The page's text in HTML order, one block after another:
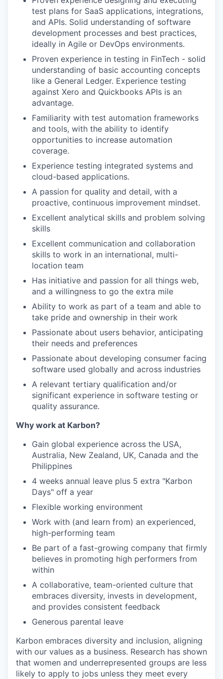
test plans for SaaS applications, integrations,
and APIs. Solid understanding of software
development processes and best practices,
ideally in Agile or DevOps environments.
Proven experience in testing in FinTech - solid
understanding of basic accounting concepts
like a General Ledger. Experience testing
against Xero and Quickbooks APIs is an
advantage.
Familiarity with test automation frameworks
and tools, with the ability to identify
opportunities to increase automation
coverage.
Experience testing integrated systems and
cloud-based applications.
A passion for quality and detail, with a
proactive, continuous improvement mindset.
Excellent analytical skills and problem solving
skills
Excellent communication and collaboration
skills to work in an international, multi-
location team
Has initiative and passion for all things web,
and a willingness to go the extra mile
Ability to work as part of a team and able to
take pride and ownership in their work
Passionate about users behavior, anticipating
their needs and preferences
Passionate about developing consumer facing
software used globally and across industries
A relevant tertiary qualification and/or
significant experience in software testing or
quality assurance.
Why work at Karbon?
Gain global experience across the USA,
Australia, New Zealand, UK, Canada and the
Philippines
4 weeks annual leave plus 5 extra "Karbon
Days" off a year
Flexible working environment
Work with (and learn from) an experienced,
high-performing team
Be part of a fast-growing company that firmly
believes in promoting high performers from
within
A collaborative, team-oriented culture that
embraces diversity, invests in development,
and provides consistent feedback
Generous parental leave
Karbon embraces diversity and inclusion, aligning
with our values as a business. Research has shown
that women and underrepresented groups are less
likely to apply to jobs unless they meet every